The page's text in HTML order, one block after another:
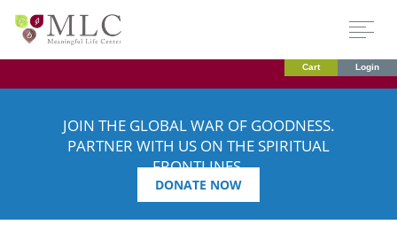
Cart Login
JOIN THE GLOBAL WAR OF GOODNESS.
PARTNER WITH US ON THE SPIRITUAL
FRONTLINES.
DONATE NOW